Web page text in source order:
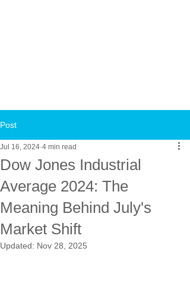
Post
Dow Jones Industrial
Average 2024: The
Meaning Behind July's
Market Shift
Jul 16, 2024 4 min read
Updated: Nov 28, 2025